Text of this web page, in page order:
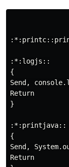
:*:logjs::
{
Send,
Return
}
:*:printjava::
{
Send,
Return